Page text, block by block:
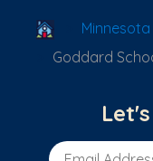
School Locator
Minnesota
Goddard
Email Address